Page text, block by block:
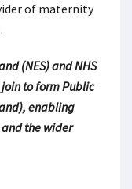
of maternity
(NES) and NHS
to form Public
enabling
the wider